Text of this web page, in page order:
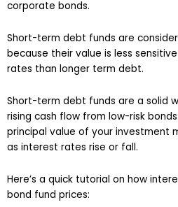
corporate bonds.
Short-term debt funds are
because their value is less
rates than longer term debt.
Short-term debt funds are a solid
rising cash flow from low-risk
principal value of your investment
as interest rates rise or fall.
Here’s a quick tutorial on how
bond fund prices: